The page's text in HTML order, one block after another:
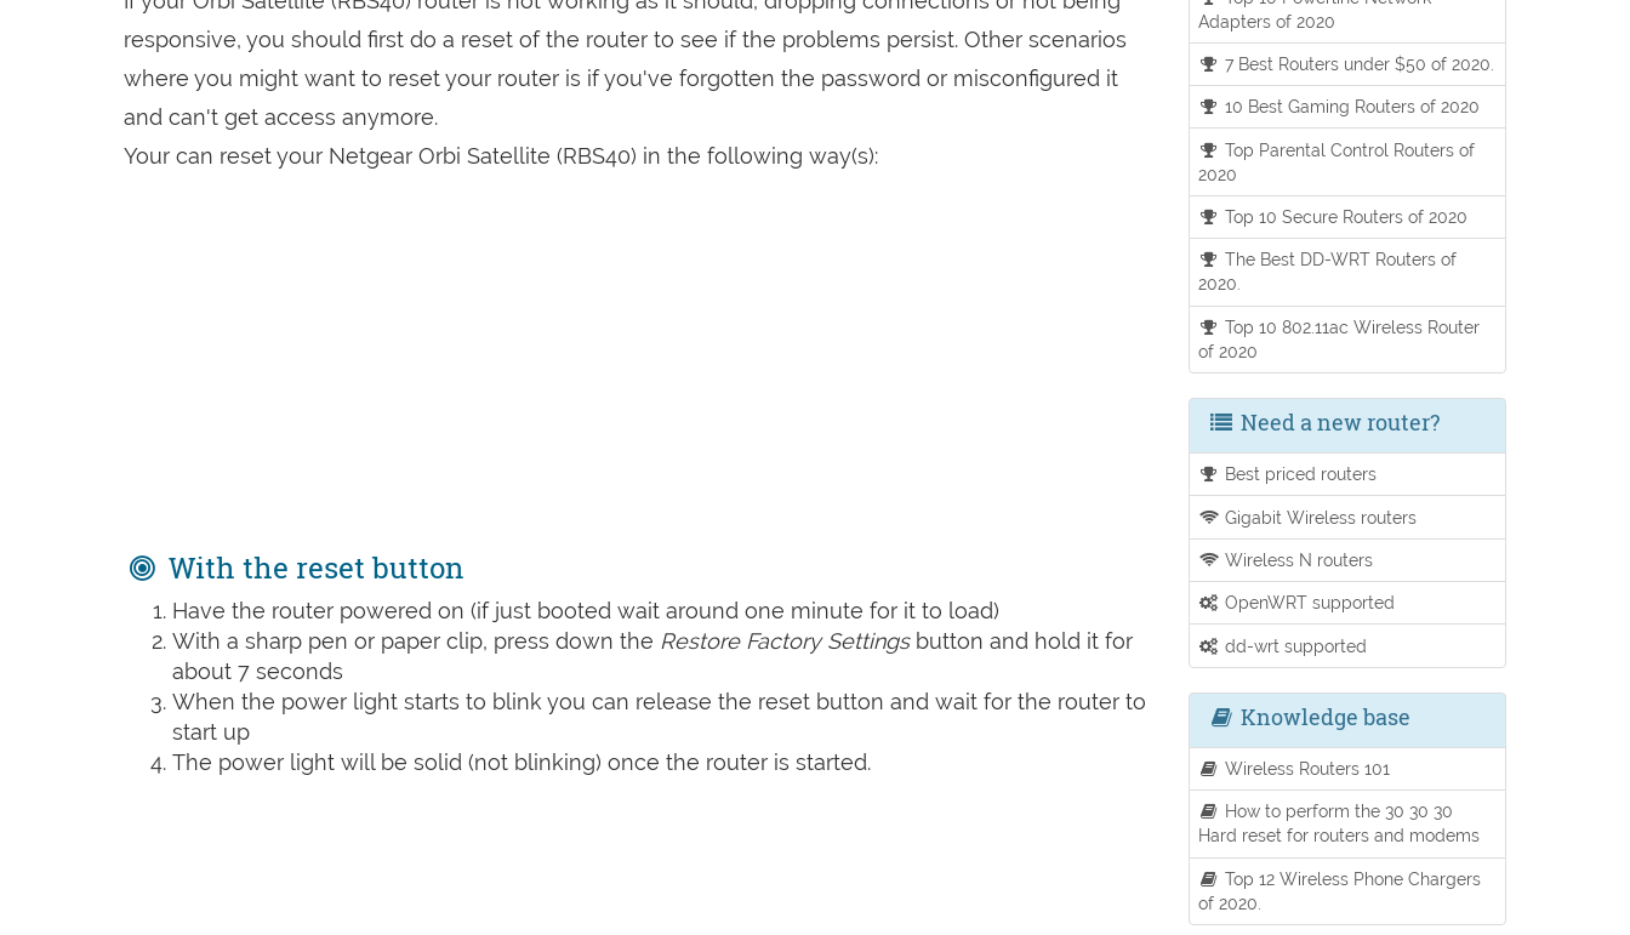
responsive, you should first do a reset of the router to see if the problems persist. Other scenarios
where you might want to reset your router is if you've forgotten the password or misconfigured it
and can't get access anymore.
Your can reset your Netgear Orbi Satellite (RBS40) in the following way(s):
With the reset button
Have the router powered on (if just booted wait around one minute for it to load)
With a sharp pen or paper clip, press down the Restore Factory Settingsbutton and hold it for
about 7 seconds
When the power light starts to blink you can release the reset button and wait for the router to
start up
The power light will be solid (not blinking) once the router is started.
Adapters of 2020
7 Best Routers under $50 of 2020.
10 Best Gaming Routers of 2020
Top Parental Control Routers of
2020
Top 10 Secure Routers of 2020
The Best DD-WRT Routers of
2020.
Top 10 802.11ac Wireless Router
of 2020
Need a new router?
Best priced routers
Gigabit Wireless routers
Wireless N routers
OpenWRT supported
dd-wrt supported
Knowledge base
Wireless Routers 101
How to perform the 30 30 30
Hard reset for routers and modems
Top 12 Wireless Phone Chargers
of 2020.